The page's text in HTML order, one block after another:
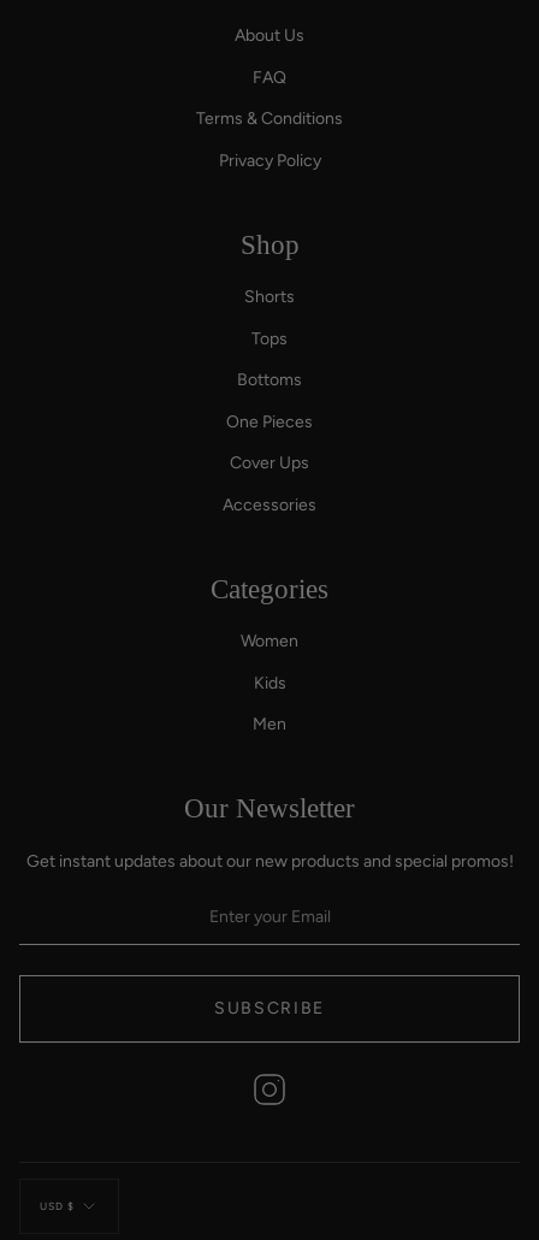
About Us
FAQ
Terms & Conditions
Privacy Policy
Shop
Shorts
Tops
Bottoms
One Pieces
Cover Ups
Accessories
Categories
Women
Kids
Men
Our Newsletter
Get instant updates about our new products and special promos!
SUBSCRIBE
Currency
USD $